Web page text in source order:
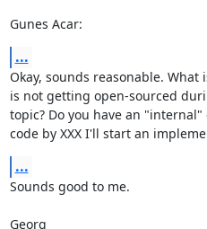
Gunes Acar:
...
Okay, sounds reasonable.
is not getting open-sourced
topic? Do you have an
code by XXX I'll start an
...
Sounds good to me.
Georg